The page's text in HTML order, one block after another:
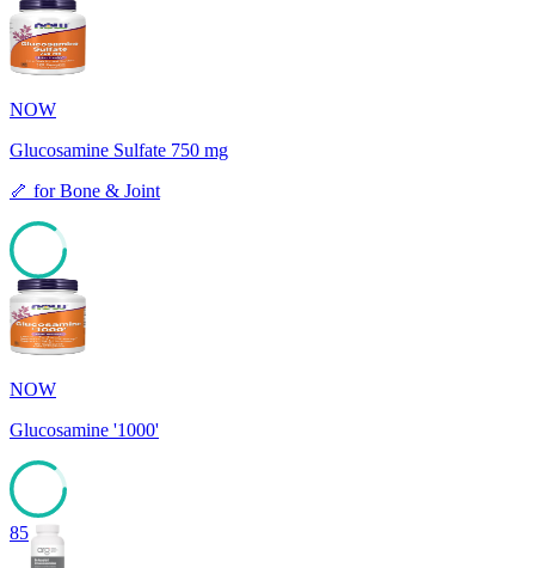
NOW
Glucosamine Sulfate 750 mg
🦴 forBone & Joint
85
NOW
Glucosamine '1000'
85